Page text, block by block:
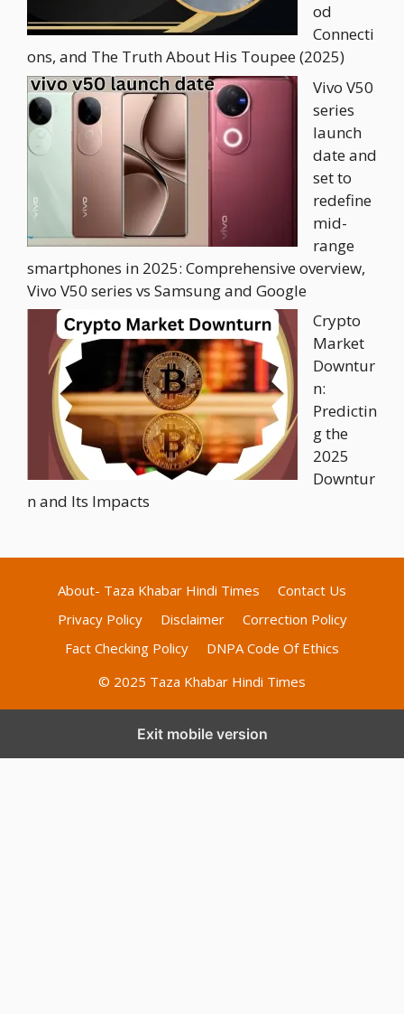
od
Connecti
ons, and The Truth About His Toupee (2025)
Vivo V50
series
launch
date and
set to
redefine
mid-
range
smartphones in 2025: Comprehensive overview,
Vivo V50 series vs Samsung and Google
Crypto
Market
Downtur
n:
Predictin
g the
2025
Downtur
n and Its Impacts
About- Taza Khabar Hindi Times
Contact Us
Privacy Policy
Disclaimer
Correction Policy
Fact Checking Policy
DNPA Code Of Ethics
© 2025 Taza Khabar Hindi Times
Exit mobile version